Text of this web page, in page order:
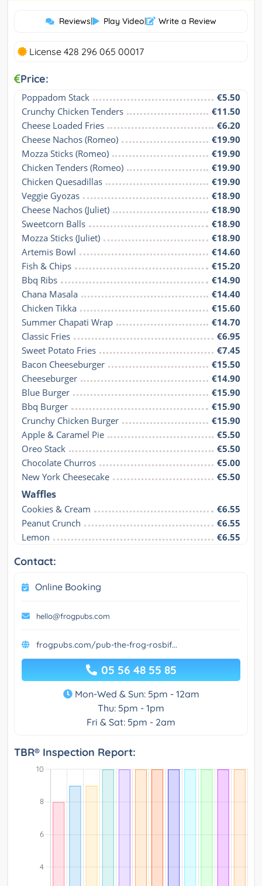
Reviews| Play Video| Write a Review
License 428 296 065 00017
Price:
Poppadom Stack
€5.50
Crunchy Chicken Tenders
€11.50
Cheese Loaded Fries
€6.20
Cheese Nachos (Romeo)
€19.90
Mozza Sticks (Romeo)
€19.90
Chicken Tenders (Romeo)
€19.90
Chicken Quesadillas
€19.90
Veggie Gyozas
€18.90
Cheese Nachos (Juliet)
€18.90
Sweetcorn Balls
€18.90
Mozza Sticks (Juliet)
€18.90
Artemis Bowl
€14.60
Fish & Chips
€15.20
Bbq Ribs
€14.90
Chana Masala
€14.40
Chicken Tikka
€15.60
Summer Chapati Wrap
€14.70
Classic Fries
€6.95
Sweet Potato Fries
€7.45
Bacon Cheeseburger
€15.50
Cheeseburger
€14.90
Blue Burger
€15.90
Bbq Burger
€15.90
Crunchy Chicken Burger
€15.90
Apple & Caramel Pie
€5.50
Oreo Stack
€5.50
Chocolate Churros
€5.00
New York Cheesecake
€5.50
Waffles
Cookies & Cream
€6.55
Peanut Crunch
€6.55
Lemon
€6.55
Contact:
Online Booking
hello@frogpubs.com
frogpubs.com/pub-the-frog-rosbif...
05 56 48 55 85
Mon-Wed & Sun: 5pm - 12am
Thu: 5pm - 1pm
Fri & Sat: 5pm - 2am
TBR® Inspection Report: